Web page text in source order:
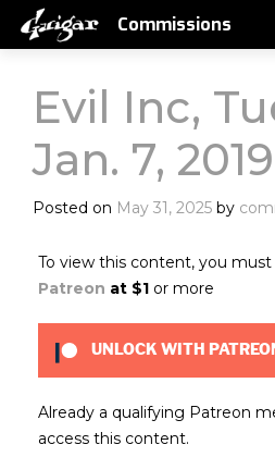
Commissions
Evil Inc,
Jan. 7, 2019
Posted on May 31, 2025 by
To view this content, you
Patreon at $1 or more
UNLOCK WITH
Already a qualifying Patreon
access this content.